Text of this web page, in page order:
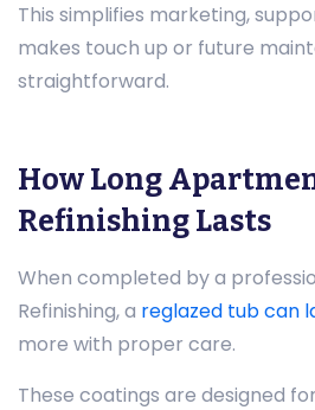
This simplifies marketing,
makes touch up or future
straightforward.
How Long
Refinishing Lasts
When completed by a
Refinishing, a reglazed tub can
more with proper care.
These coatings are designed